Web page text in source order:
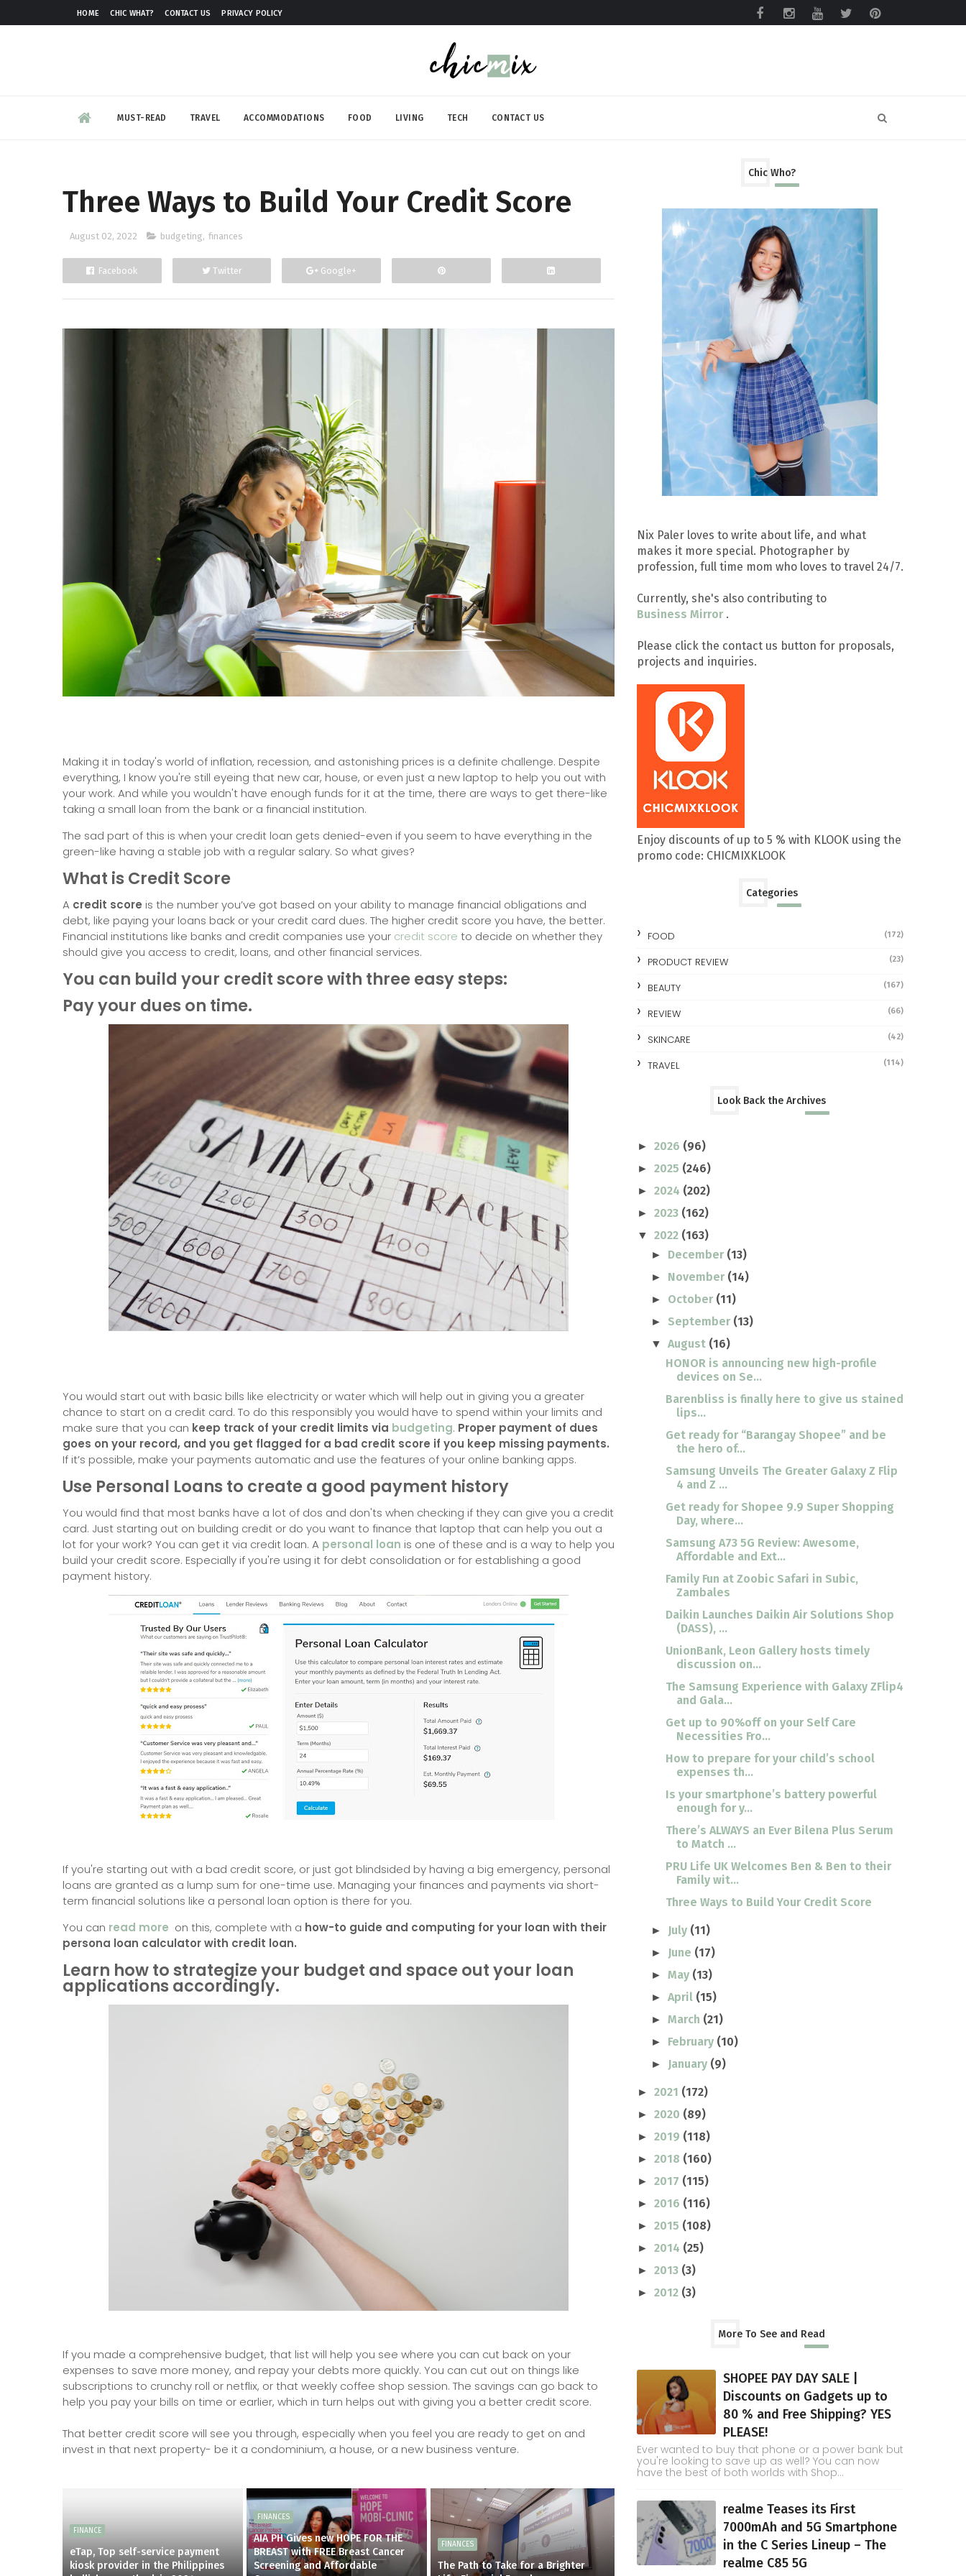
HOME CHIC WHAT? CONTACT US PRIVACY POLICY
MUST-READ TRAVEL ACCOMMODATIONS FOOD LIVING TECH CONTACT US
Three Ways to Build Your Credit Score
August 02, 2022 budgeting, finances
Facebook Twitter Google+
Making it in today's world of inflation, recession, and astonishing prices is a definite challenge. Despite
everything, I know you're still eyeing that new car, house, or even just a new laptop to help you out with
your work. And while you wouldn't have enough funds for it at the time, there are ways to get there-like
taking a small loan from the bank or a financial institution.
The sad part of this is when your credit loan gets denied-even if you seem to have everything in the
green-like having a stable job with a regular salary. So what gives?
What is Credit Score
A credit score is the number you’ve got based on your ability to manage financial obligations and
debt, like paying your loans back or your credit card dues. The higher credit score you have, the better.
Financial institutions like banks and credit companies use your credit score to decide on whether they
should give you access to credit, loans, and other financial services.
You can build your credit score with three easy steps:
Pay your dues on time.
You would start out with basic bills like electricity or water which will help out in giving you a greater
chance to start on a credit card. To do this responsibly you would have to spend within your limits and
make sure that you can keep track of your credit limits via budgeting. Proper payment of dues
goes on your record, and you get flagged for a bad credit score if you keep missing payments.
If it’s possible, make your payments automatic and use the features of your online banking apps.
Use Personal Loans to create a good payment history
You would find that most banks have a lot of dos and don'ts when checking if they can give you a credit
card. Just starting out on building credit or do you want to finance that laptop that can help you out a
lot for your work? You can get it via credit loan. A personal loan is one of these and is a way to help you
build your credit score. Especially if you're using it for debt consolidation or for establishing a good
payment history.
If you're starting out with a bad credit score, or just got blindsided by having a big emergency, personal
loans are granted as a lump sum for one-time use. Managing your finances and payments via short-
term financial solutions like a personal loan option is there for you.
You can read more on this, complete with a how-to guide and computing for your loan with their
persona loan calculator with credit loan.
Learn how to strategize your budget and space out your loan
applications accordingly.
If you made a comprehensive budget, that list will help you see where you can cut back on your
expenses to save more money, and repay your debts more quickly. You can cut out on things like
subscriptions to crunchy roll or netflix, or that weekly coffee shop session. The savings can go back to
help you pay your bills on time or earlier, which in turn helps out with giving you a better credit score.
That better credit score will see you through, especially when you feel you are ready to get on and
invest in that next property- be it a condominium, a house, or a new business venture.
FINANCE
eTap, Top self-service payment
kiosk provider in the Philippines
FINANCES
AIA PH Gives new HOPE FOR THE
BREAST with FREE Breast Cancer
Screening and Affordable
FINANCES
The Path to Take for a Brighter
Chic Who?
Nix Paler loves to write about life, and what
makes it more special. Photographer by
profession, full time mom who loves to travel 24/7.
Currently, she's also contributing to
Business Mirror .
Please click the contact us button for proposals,
projects and inquiries.
Enjoy discounts of up to 5 % with KLOOK using the
promo code: CHICMIXKLOOK
Categories
FOOD (172)
PRODUCT REVIEW (23)
BEAUTY (167)
REVIEW (66)
SKINCARE (42)
TRAVEL (114)
Look Back the Archives
► 2026 (96)
► 2025 (246)
► 2024 (202)
► 2023 (162)
▼ 2022 (163)
► December (13)
► November (14)
► October (11)
► September (13)
▼August (16)
HONOR is announcing new high-profile
devices on Se...
Barenbliss is finally here to give us stained
lips...
Get ready for “Barangay Shopee” and be
the hero of...
Samsung Unveils The Greater Galaxy Z Flip
4 and Z ...
Get ready for Shopee 9.9 Super Shopping
Day, where...
Samsung A73 5G Review: Awesome,
Affordable and Ext...
Family Fun at Zoobic Safari in Subic,
Zambales
Daikin Launches Daikin Air Solutions Shop
(DASS), ...
UnionBank, Leon Gallery hosts timely
discussion on...
The Samsung Experience with Galaxy ZFlip4
and Gala...
Get up to 90%off on your Self Care
Necessities Fro...
How to prepare for your child’s school
expenses th...
Is your smartphone’s battery powerful
enough for y...
There’s ALWAYS an Ever Bilena Plus Serum
to Match ...
PRU Life UK Welcomes Ben & Ben to their
Family wit...
Three Ways to Build Your Credit Score
► July (11)
► June (17)
►May (13)
►April (15)
►March (21)
► February (10)
► January (9)
► 2021 (172)
► 2020 (89)
► 2019 (118)
► 2018 (160)
► 2017 (115)
► 2016 (116)
► 2015 (108)
► 2014 (25)
► 2013 (3)
► 2012 (3)
More To See and Read
SHOPEE PAY DAY SALE |
Discounts on Gadgets up to
80 % and Free Shipping? YES
PLEASE!
Ever wanted to buy that phone or a power bank but
you're looking to save up as well? You can now
have the best of both worlds with Shop...
realme Teases its First
7000mAh and 5G Smartphone
in the C Series Lineup – The
realme C85 5G